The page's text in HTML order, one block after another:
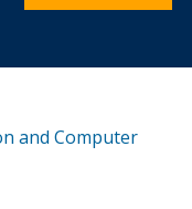
and Computer